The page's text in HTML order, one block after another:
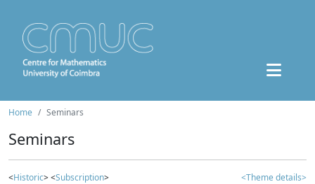
Home Seminars
Seminars
<Historic> <Subscription> <Theme details>